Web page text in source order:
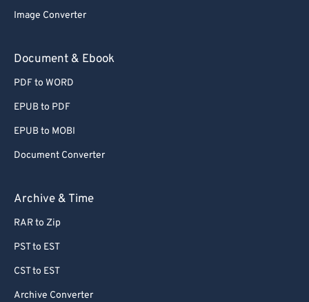
Image Converter
Document & Ebook
PDF to WORD
EPUB to PDF
EPUB to MOBI
Document Converter
Archive & Time
RAR to Zip
PST to EST
CST to EST
Archive Converter